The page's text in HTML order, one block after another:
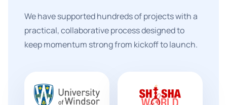
We have supported hundreds of projects with a
practical, collaborative process designed to
keep momentum strong from kickoff to launch.